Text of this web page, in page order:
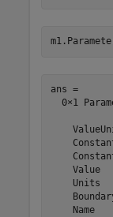
ans =
0×1
    Value
    Units
    Name